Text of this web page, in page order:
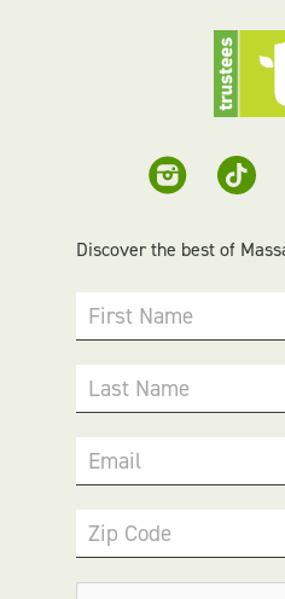
Discover the best of
First Name
Last Name
Email
Zip Code